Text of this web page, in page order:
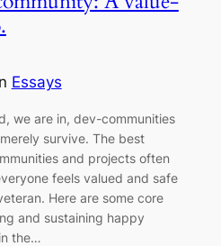
Essays
we are in, dev-communities
survive. The best
and projects often
feels valued and safe
Here are some core
and sustaining happy
the…